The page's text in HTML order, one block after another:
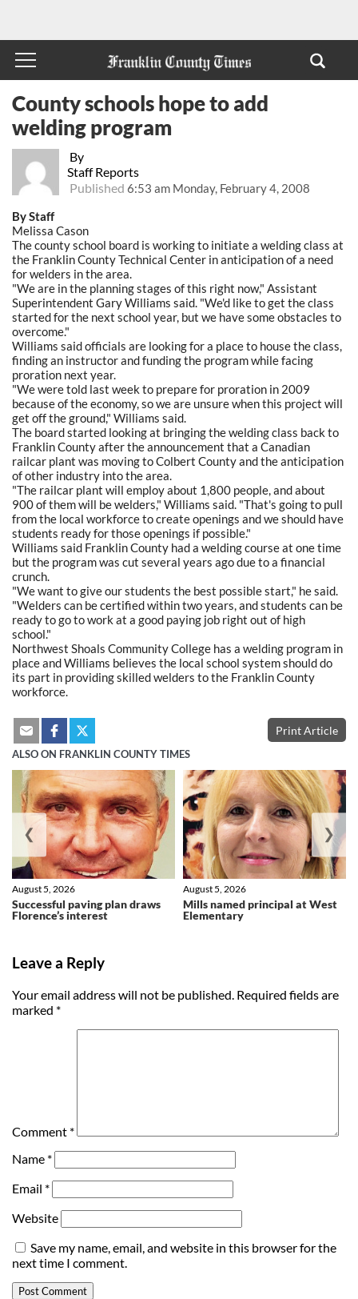
By
Staff Reports
Published 6:53 am Monday, February 4, 2008
County schools hope to add
welding program
By Staff
Melissa Cason
The county school board is working to initiate a welding class at
the Franklin County Technical Center in anticipation of a need
for welders in the area.
"We are in the planning stages of this right now," Assistant
Superintendent Gary Williams said. "We'd like to get the class
started for the next school year, but we have some obstacles to
overcome."
Williams said officials are looking for a place to house the class,
finding an instructor and funding the program while facing
proration next year.
"We were told last week to prepare for proration in 2009
because of the economy, so we are unsure when this project will
get off the ground," Williams said.
The board started looking at bringing the welding class back to
Franklin County after the announcement that a Canadian
railcar plant was moving to Colbert County and the anticipation
of other industry into the area.
"The railcar plant will employ about 1,800 people, and about
900 of them will be welders," Williams said. "That's going to pull
from the local workforce to create openings and we should have
students ready for those openings if possible."
Williams said Franklin County had a welding course at one time
but the program was cut several years ago due to a financial
crunch.
"We want to give our students the best possible start," he said.
"Welders can be certified within two years, and students can be
ready to go to work at a good paying job right out of high
school."
Northwest Shoals Community College has a welding program in
place and Williams believes the local school system should do
its part in providing skilled welders to the Franklin County
workforce.
Print Article
ALSO ON FRANKLIN COUNTY TIMES
Successful paving plan draws
Florence’s interest
August 5, 2026
Mills named principal at West
Elementary
August 5, 2026
❮ ❯
Leave a Reply
Your email address will not be published. Required fields are
marked *
Comment *
Name *
Email *
Website
Save my name, email, and website in this browser for the
next time I comment.